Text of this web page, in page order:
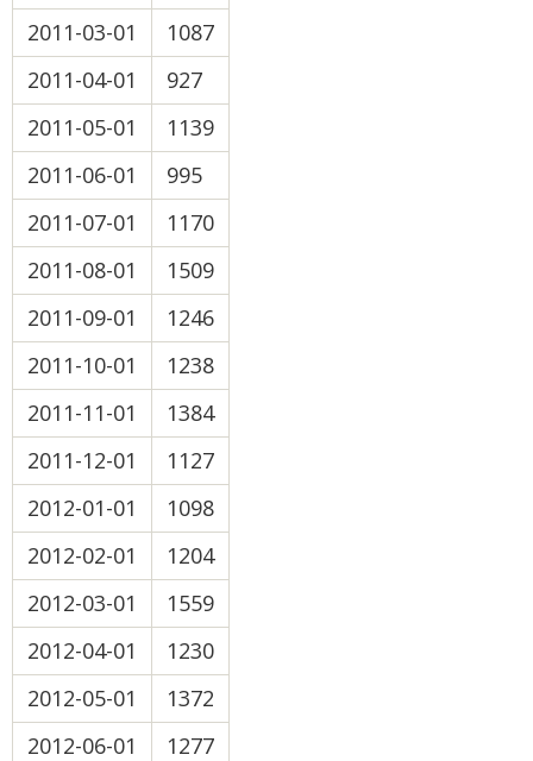
2011-03-01
1087
2011-04-01
927
2011-05-01
1139
2011-06-01
995
2011-07-01
1170
2011-08-01
1509
2011-09-01
1246
2011-10-01
1238
2011-11-01
1384
2011-12-01
1127
2012-01-01
1098
2012-02-01
1204
2012-03-01
1559
2012-04-01
1230
2012-05-01
1372
2012-06-01
1277